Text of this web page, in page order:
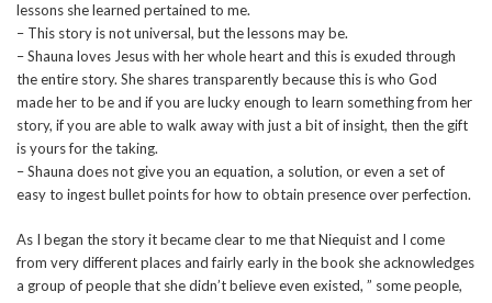
lessons she learned pertained to me.
– This story is not universal, but the lessons may be.
– Shauna loves Jesus with her whole heart and this is exuded through
the entire story. She shares transparently because this is who God
made her to be and if you are lucky enough to learn something from her
story, if you are able to walk away with just a bit of insight, then the gift
is yours for the taking.
– Shauna does not give you an equation, a solution, or even a set of
easy to ingest bullet points for how to obtain presence over perfection.
As I began the story it became clear to me that Niequist and I come
from very different places and fairly early in the book she acknowledges
a group of people that she didn’t believe even existed, ” some people,